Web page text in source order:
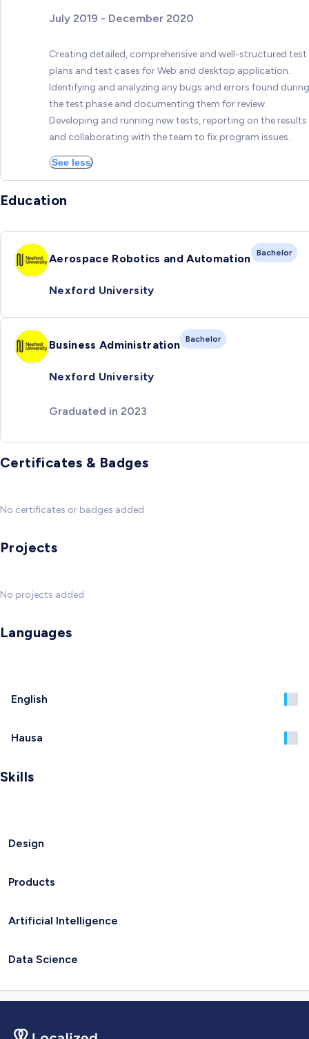
July 2019 - December 2020
Creating detailed, comprehensive and well-structured test
plans and test cases for Web and desktop application.
Identifying and analyzing any bugs and errors found during
the test phase and documenting them for review.
Developing and running new tests, reporting on the results
and collaborating with the team to fix program issues.
See less
Education
Aerospace Robotics and Automation Bachelor
Nexford University
Business Administration Bachelor
Nexford University
Graduated in 2023
Certificates & Badges
No certificates or badges added
Projects
No projects added
Languages
English
Hausa
Skills
Design
Products
Artificial Intelligence
Data Science